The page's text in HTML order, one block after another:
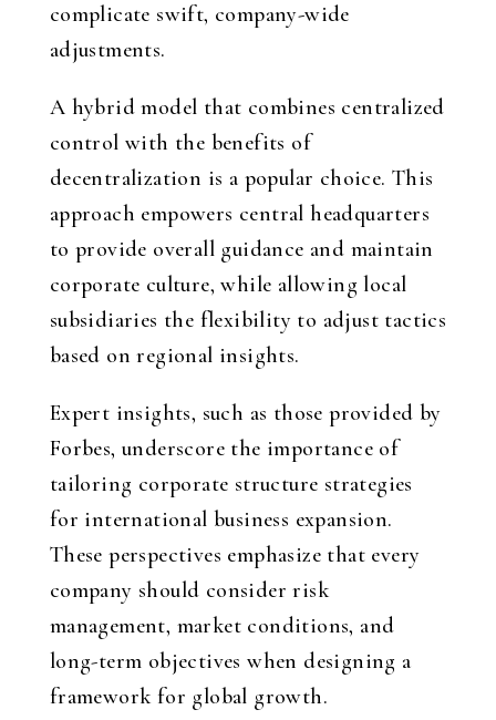
complicate swift, company-wide
adjustments.
A hybrid model that combines centralized
control with the benefits of
decentralization is a popular choice. This
approach empowers central headquarters
to provide overall guidance and maintain
corporate culture, while allowing local
subsidiaries the flexibility to adjust tactics
based on regional insights.
Expert insights, such as those provided by
Forbes, underscore the importance of
tailoring corporate structure strategies
for international business expansion.
These perspectives emphasize that every
company should consider risk
management, market conditions, and
long-term objectives when designing a
framework for global growth.